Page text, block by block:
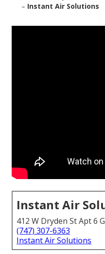
– Instant Air Solutions
Instant Air
412 W Dryden St Apt 6
(747) 307-6363
Instant Air Solutions